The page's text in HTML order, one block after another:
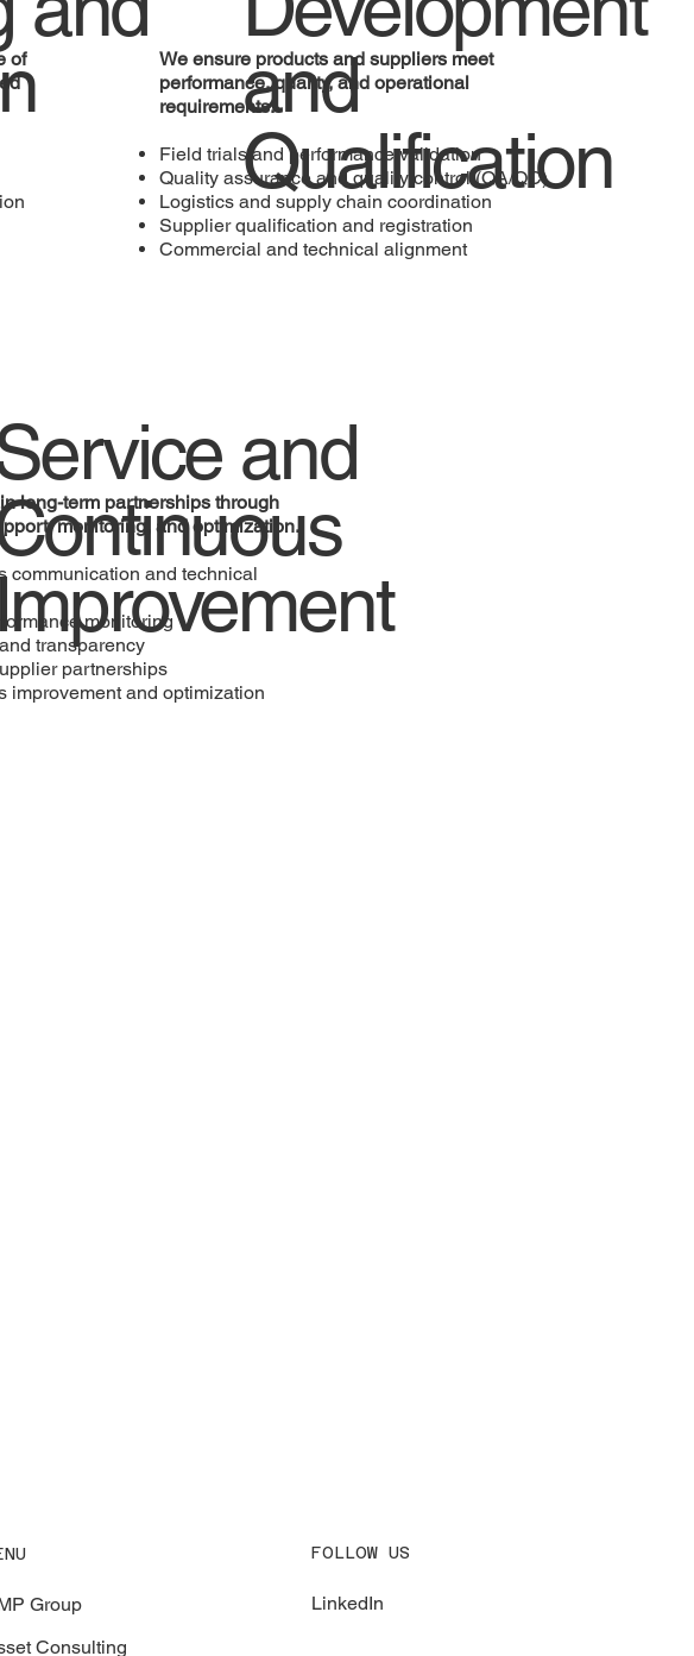
of
and
Qualification
We ensure products and suppliers meet
performance, quality, and operational
requirements.
Field trials and performance validation
Quality assurance and quality control (QA/QC)
Logistics and supply chain coordination
Supplier qualification and registration
Commercial and technical alignment
and
long-term partnerships through
monitoring, and optimization.
communication and technical
monitoring
transparency
partnerships
improvement and optimization
Group
Consulting
FOLLOW US
LinkedIn